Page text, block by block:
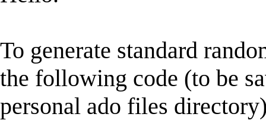
To generate standard
the following code (to be
personal ado files